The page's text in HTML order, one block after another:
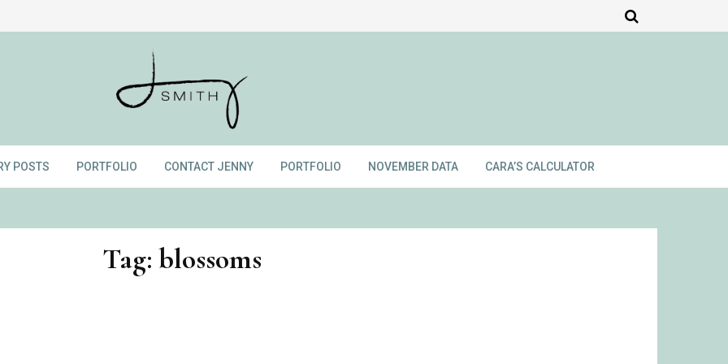
POSTS PORTFOLIO CONTACT JENNY PORTFOLIO NOVEMBER DATA CARA’S CALCULATOR
Tag: blossoms